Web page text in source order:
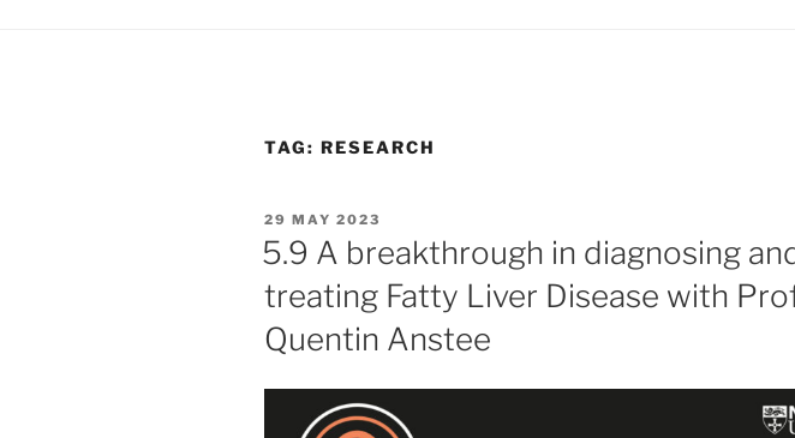
TAG: RESEARCH
POSTED
ON
29 MAY 2023
5.9 A breakthrough in diagnosing
treating Fatty Liver Disease with
Quentin Anstee